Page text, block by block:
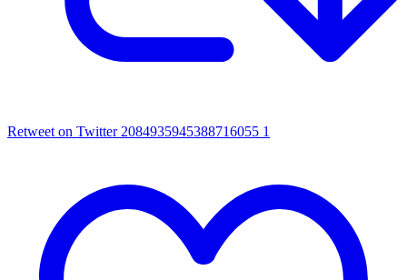
Retweet on Twitter 2084935945388716055 1